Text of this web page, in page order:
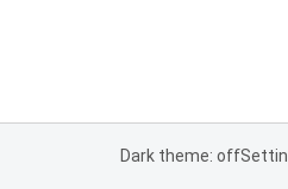
Dark theme: off